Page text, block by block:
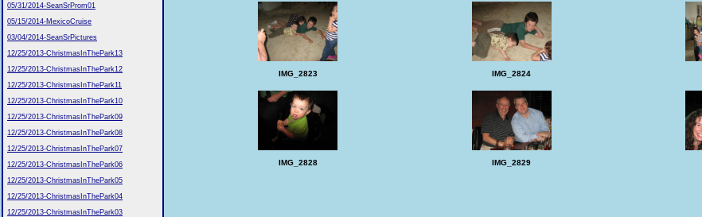
05/31/2014-SeanSrProm01
05/15/2014-MexicoCruise
03/04/2014-SeanSrPictures
12/25/2013-ChristmasInThePark13
12/25/2013-ChristmasInThePark12
12/25/2013-ChristmasInThePark11
12/25/2013-ChristmasInThePark10
12/25/2013-ChristmasInThePark09
12/25/2013-ChristmasInThePark08
12/25/2013-ChristmasInThePark07
12/25/2013-ChristmasInThePark06
12/25/2013-ChristmasInThePark05
12/25/2013-ChristmasInThePark04
12/25/2013-ChristmasInThePark03
IMG_2823 IMG_2824
IMG_2828 IMG_2829